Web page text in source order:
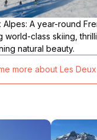
A year-round
world-class skiing,
natural beauty.
more about Les